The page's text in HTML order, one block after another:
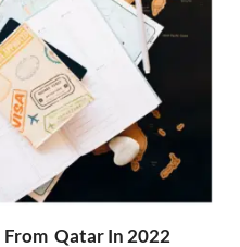
From Qatar In 2022